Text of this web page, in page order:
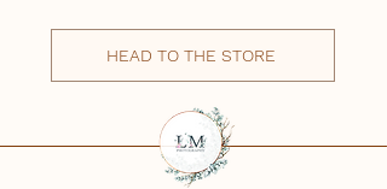
HEAD TO THE STORE